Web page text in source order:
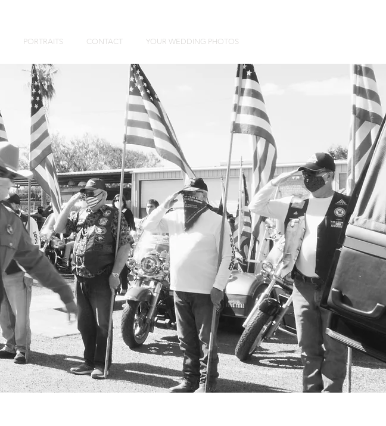
PORTRAITS CONTACT YOUR WEDDING PHOTOS